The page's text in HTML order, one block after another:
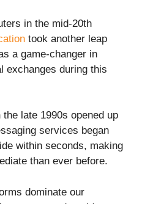
in the mid-20th
took another leap
a game-changer in
exchanges during this
late 1990s opened up
services began
within seconds, making
than ever before.
dominate our